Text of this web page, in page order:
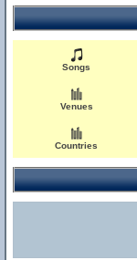
Songs
Venues
Countries